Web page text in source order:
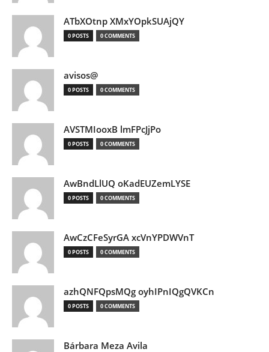
ATbXOtnp XMxYOpkSUAjQY
0 POSTS 0 COMMENTS
avisos@
0 POSTS 0 COMMENTS
AVSTMIooxB lmFPcJjPo
0 POSTS 0 COMMENTS
AwBndLlUQ oKadEUZemLYSE
0 POSTS 0 COMMENTS
AwCzCFeSyrGA xcVnYPDWVnT
0 POSTS 0 COMMENTS
azhQNFQpsMQg oyhIPnIQgQVKCn
0 POSTS 0 COMMENTS
Bárbara Meza Avila